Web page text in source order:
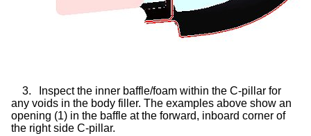
3.
Inspect the inner baffle/foam within the C-pillar for
any voids in the body filler. The examples above show an
opening (1) in the baffle at the forward, inboard corner of
the right side C-pillar.